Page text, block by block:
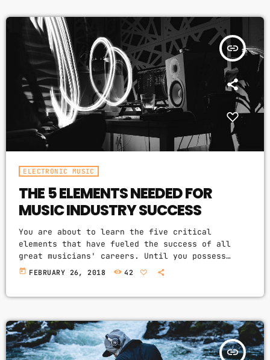
insert_link
ELECTRONIC MUSIC
THE 5 ELEMENTS NEEDED FOR
MUSIC INDUSTRY SUCCESS
You are about to learn the five critical
elements that have fueled the success of all
great musicians' careers. Until you possess
these key elements for yourself, it will be
information you learn: Music Career Success Key
#1 - […]
today FEBRUARY 26, 2018 42
insert_link